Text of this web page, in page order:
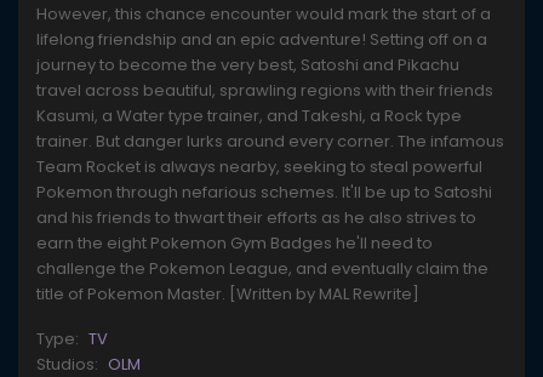
However, this chance encounter would mark the start of a
lifelong friendship and an epic adventure! Setting off on a
journey to become the very best, Satoshi and Pikachu
travel across beautiful, sprawling regions with their friends
Kasumi, a Water type trainer, and Takeshi, a Rock type
trainer. But danger lurks around every corner. The infamous
Team Rocket is always nearby, seeking to steal powerful
Pokemon through nefarious schemes. It'll be up to Satoshi
and his friends to thwart their efforts as he also strives to
earn the eight Pokemon Gym Badges he'll need to
challenge the Pokemon League, and eventually claim the
title of Pokemon Master. [Written by MAL Rewrite]
Type: TV
Studios: OLM